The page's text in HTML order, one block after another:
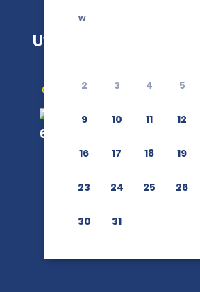
w
2 3 4 5
9 10 11 12
16 17 18 19
23 24 25 26
30 31
Uvita
Get Directions